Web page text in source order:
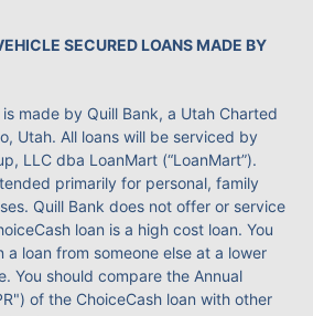
SECURED LOANS MADE BY
made by Quill Bank, a Utah Charted
Utah. All loans will be serviced by
LLC dba LoanMart (“LoanMart”).
primarily for personal, family
Quill Bank does not offer or service
loan is a high cost loan. You
a loan from someone else at a lower
You should compare the Annual
of the ChoiceCash loan with other